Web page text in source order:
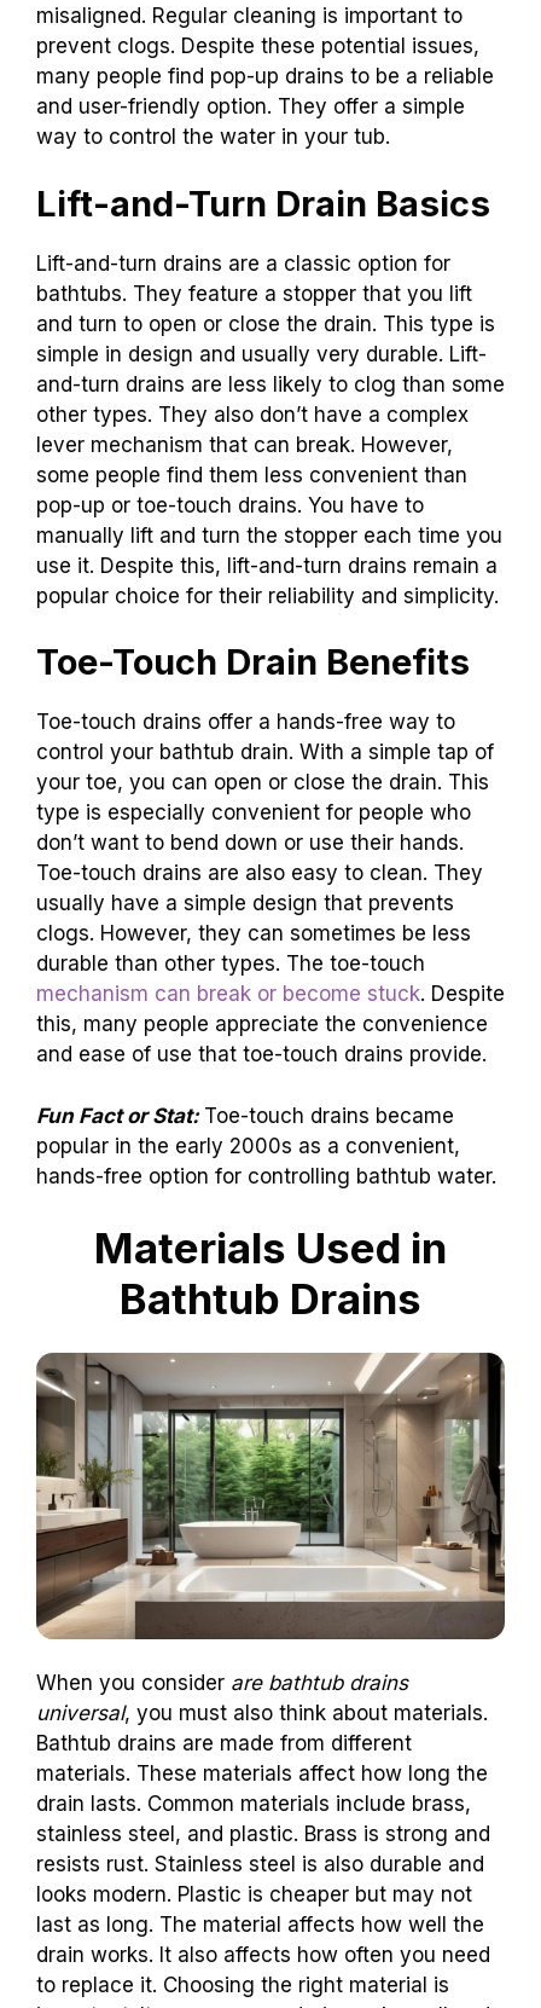
misaligned. Regular cleaning is important to
prevent clogs. Despite these potential issues,
many people find pop-up drains to be a reliable
and user-friendly option. They offer a simple
way to control the water in your tub.
Lift-and-Turn Drain Basics
Lift-and-turn drains are a classic option for
bathtubs. They feature a stopper that you lift
and turn to open or close the drain. This type is
simple in design and usually very durable. Lift-
and-turn drains are less likely to clog than some
other types. They also don’t have a complex
lever mechanism that can break. However,
some people find them less convenient than
pop-up or toe-touch drains. You have to
manually lift and turn the stopper each time you
use it. Despite this, lift-and-turn drains remain a
popular choice for their reliability and simplicity.
Toe-Touch Drain Benefits
Toe-touch drains offer a hands-free way to
control your bathtub drain. With a simple tap of
your toe, you can open or close the drain. This
type is especially convenient for people who
don’t want to bend down or use their hands.
Toe-touch drains are also easy to clean. They
usually have a simple design that prevents
clogs. However, they can sometimes be less
durable than other types. The toe-touch
mechanism can break or become stuck. Despite
this, many people appreciate the convenience
and ease of use that toe-touch drains provide.
Fun Fact or Stat: Toe-touch drains became
popular in the early 2000s as a convenient,
hands-free option for controlling bathtub water.
Materials Used in
Bathtub Drains
When you consider are bathtub drains
universal, you must also think about materials.
Bathtub drains are made from different
materials. These materials affect how long the
drain lasts. Common materials include brass,
stainless steel, and plastic. Brass is strong and
resists rust. Stainless steel is also durable and
looks modern. Plastic is cheaper but may not
last as long. The material affects how well the
drain works. It also affects how often you need
to replace it. Choosing the right material is